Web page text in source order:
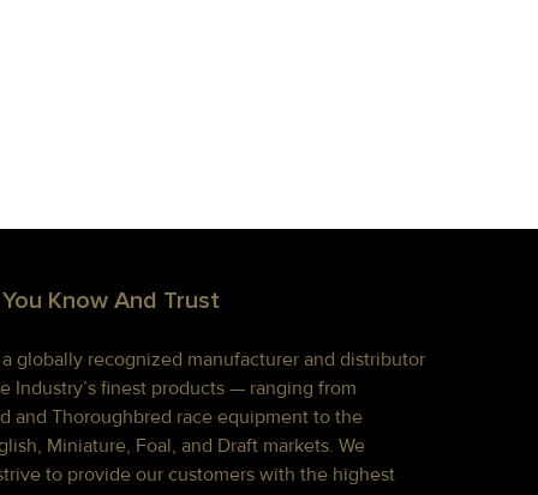
Know And Trust
globally recognized manufacturer and distributor
Industry’s finest products — ranging from
and Thoroughbred race equipment to the
Miniature, Foal, and Draft markets. We
to provide our customers with the highest